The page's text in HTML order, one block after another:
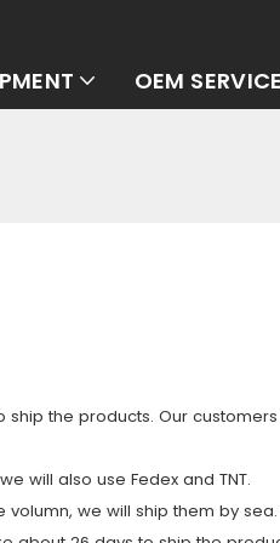
OEM SERVICE
ship the products. Our
will also use Fedex and TNT.
we will ship them by